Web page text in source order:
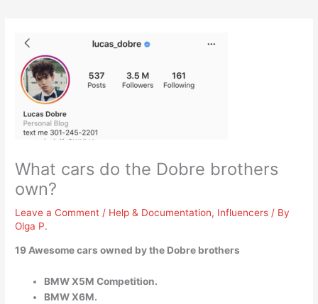
What cars do the Dobre brothers
own?
Leave a Comment / Help & Documentation, Influencers / By
Olga P.
19 Awesome cars owned by the Dobre brothers
BMW X5M Competition.
BMW X6M.